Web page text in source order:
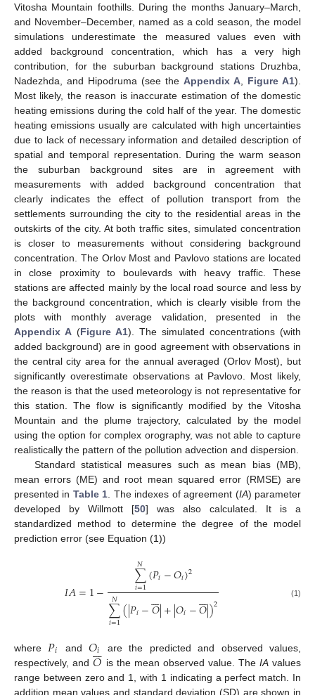
Vitosha Mountain foothills. During the months January–March,
and November–December, named as a cold season, the model
simulations underestimate the measured values even with
added background concentration, which has a very high
contribution, for the suburban background stations Druzhba,
Nadezhda, and Hipodruma (see the Appendix A Figure A1).
Most likely, the reason is inaccurate estimation of the domestic
heating emissions during the cold half of the year. The domestic
heating emissions usually are calculated with high uncertainties
due to lack of necessary information and detailed description of
spatial and temporal representation. During the warm season
the suburban background sites are in agreement with
measurements with added background concentration that
clearly indicates the effect of pollution transport from the
settlements surrounding the city to the residential areas in the
outskirts of the city. At both traffic sites, simulated concentration
is closer to measurements without considering background
concentration. The Orlov Most and Pavlovo stations are located
in close proximity to boulevards with heavy traffic. These
stations are affected mainly by the local road source and less by
the background concentration, which is clearly visible from the
plots with monthly average validation, presented in the
Appendix A (Figure A1). The simulated concentrations (with
added background) are in good agreement with observations in
the central city area for the annual averaged (Orlov Most), but
significantly overestimate observations at Pavlovo. Most likely,
the reason is that the used meteorology is not representative for
this station. The flow is significantly modified by the Vitosha
Mountain and the plume trajectory, calculated by the model
using the option for complex orography, was not able to capture
realistically the pattern of the pollution advection and dispersion.
Standard statistical measures such as mean bias (MB),
mean errors (ME) and root mean squared error (RMSE) are
presented in Table 1 . The indexes of agreement (IA) parameter
developed by Willmott [50] was also calculated. It is a
standardized method to determine the degree of the model
prediction error (see Equation (1))
𝐼𝐴=1− ∑
𝑖=1
𝑁 (𝑃𝑖−𝑂𝑖)2
∑
𝑖=1
𝑁(|𝑃𝑖−𝑂

|+|𝑂𝑖−𝑂

|)2 (1)
where 𝑃𝑖 and 𝑂𝑖
are the predicted and observed values,
respectively, and𝑂

 is the mean observed value. The IAvalues
range between zero and 1, with 1 indicating a perfect match. In
addition mean values and standard deviation (SD) are shown in